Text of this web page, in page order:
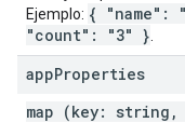
Ejemplo: { "name":
"count": "3" }
appProperties
map (key: